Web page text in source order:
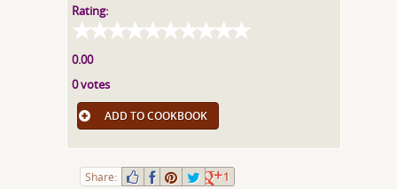
Rating:
0.00
0 votes
ADD TO COOKBOOK
Share: 1